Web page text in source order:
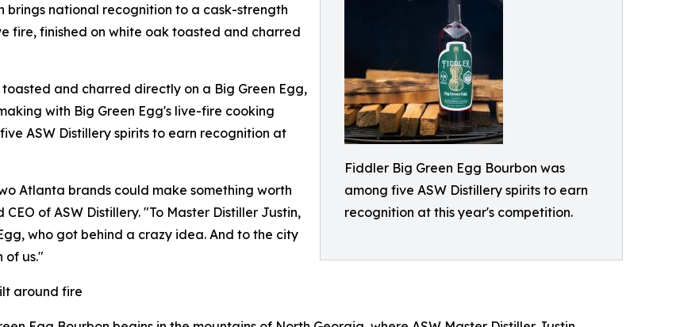
Fiddler Big Green Egg Bourbon was
among five ASW Distillery spirits to earn
recognition at this year's competition.
brings national recognition to a cask-strength
fire, finished on white oak toasted and charred
and charred directly on a Big Green Egg,
with Big Green Egg's live-fire cooking
ASW Distillery spirits to earn recognition at
Atlanta brands could make something worth
of ASW Distillery. "To Master Distiller Justin,
who got behind a crazy idea. And to the city
of us."
around fire